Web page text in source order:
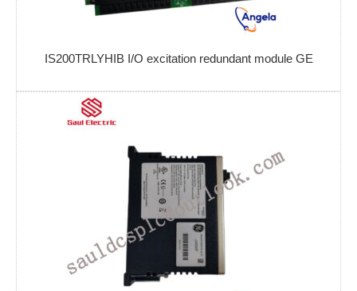
IS200TRLYHIB I/O excitation redundant module GE